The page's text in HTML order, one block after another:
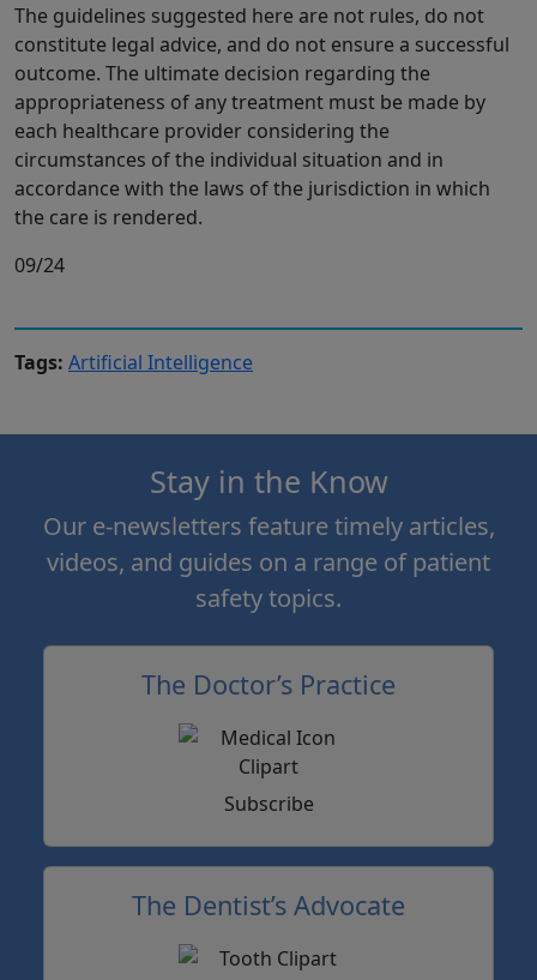
The guidelines suggested here are not rules, do not
constitute legal advice, and do not ensure a successful
outcome. The ultimate decision regarding the
appropriateness of any treatment must be made by
each healthcare provider considering the
circumstances of the individual situation and in
accordance with the laws of the jurisdiction in which
the care is rendered.
09/24
Tags: Artificial Intelligence
Stay in the Know
Our e-newsletters feature timely articles,
videos, and guides on a range of patient
safety topics.
The Doctor’s Practice
Subscribe
The Dentist’s Advocate